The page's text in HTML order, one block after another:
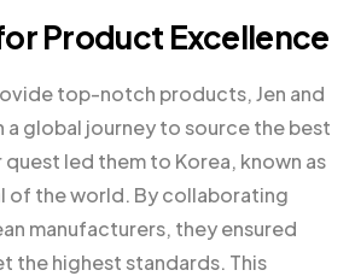
Product Excellence
top-notch products, Jen and
a global journey to source the best
led them to Korea, known as
of the world. By collaborating
manufacturers, they ensured
the highest standards. This